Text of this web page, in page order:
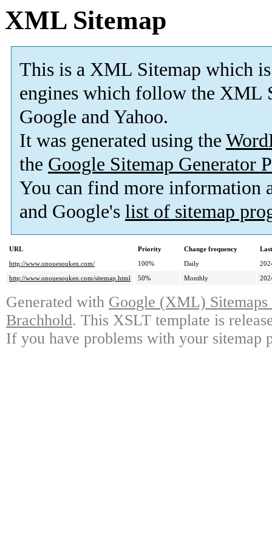
XML Sitemap
This is a XML Sitemap which is
engines which follow the XML
Google and Yahoo.
It was generated using the
the Google Sitemap Generator
You can find more information
and Google's list of sitemap
URL Priority Change frequency
http://www.onouesouken.com/
100% Daily
http://www.onouesouken.com/sitemap.html
50% Monthly
Generated with Google (XML)
Brachhold. This XSLT template is
If you have problems with your sitemap